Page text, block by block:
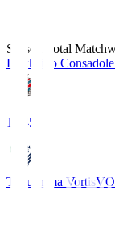
Season Total
Hokkaido
14:45
Tokushima Vortis